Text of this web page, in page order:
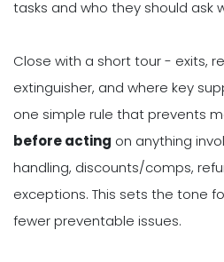
tasks and who they should ask
Close with a short tour - exits,
extinguisher, and where key
one simple rule that prevents
before acting on anything
handling, discounts/comps,
exceptions. This sets the tone
fewer preventable issues.